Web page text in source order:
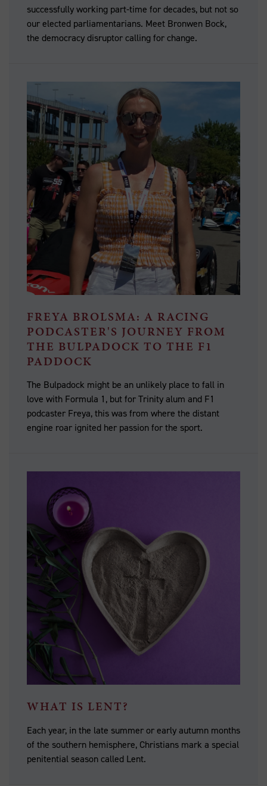
successfully working part-time for decades, but not so
our elected parliamentarians. Meet Bronwen Bock,
the democracy disruptor calling for change.
FREYA BROLSMA: A RACING
PODCASTER'S JOURNEY FROM
THE BULPADOCK TO THE F1
PADDOCK
The Bulpadock might be an unlikely place to fall in
love with Formula 1, but for Trinity alum and F1
podcaster Freya, this was from where the distant
engine roar ignited her passion for the sport.
WHAT IS LENT?
Each year, in the late summer or early autumn months
of the southern hemisphere, Christians mark a special
penitential season called Lent.